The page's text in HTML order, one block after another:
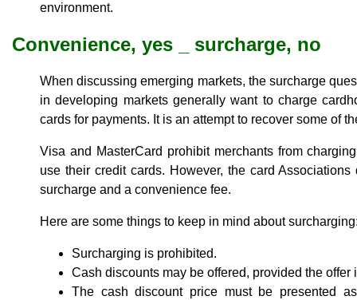
environment.
Convenience, yes _ surcharge, no
When discussing emerging markets, the surcharge
in developing markets generally want to charge
cards for payments. It is an attempt to recover some of
Visa and MasterCard prohibit merchants from
use their credit cards. However, the card
surcharge and a convenience fee.
Here are some things to keep in mind about
Surcharging is prohibited.
Cash discounts may be offered, provided the
The cash discount price must be presented